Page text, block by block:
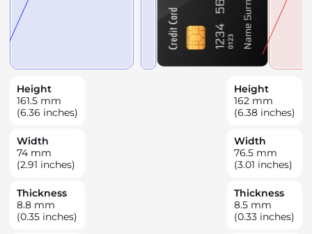
Height
161.5 mm
(6.36 inches)
Width
74 mm
(2.91 inches)
Thickness
8.8 mm
(0.35 inches)
Height
162 mm
(6.38 inches)
Width
76.5 mm
(3.01 inches)
Thickness
8.5 mm
(0.33 inches)